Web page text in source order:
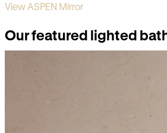
View ASPEN Mirror
Our featured lighted